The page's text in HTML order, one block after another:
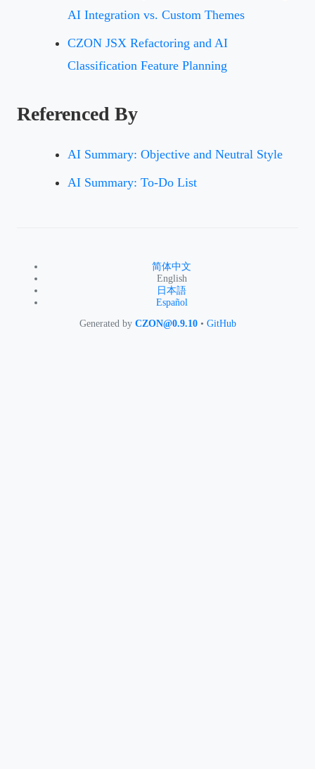
AI Integration vs. Custom Themes
CZON JSX Refactoring and AI
Classification Feature Planning
Referenced By
AI Summary: Objective and Neutral Style
AI Summary: To-Do List
简体中文
English
日本語
Español
Generated by CZON@0.9.10• GitHub